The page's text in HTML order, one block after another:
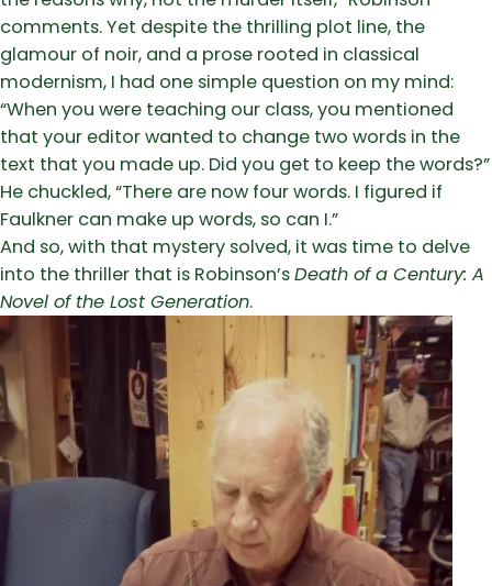
comments. Yet despite the thrilling plot line, the
glamour of noir, and a prose rooted in classical
modernism, I had one simple question on my mind:
“When you were teaching our class, you mentioned
that your editor wanted to change two words in the
text that you made up. Did you get to keep the words?”
He chuckled, “There are now four words. I figured if
Faulkner can make up words, so can I.”
And so, with that mystery solved, it was time to delve
into the thriller that is Robinson’sDeath of a Century: A
Novel of the Lost Generation.